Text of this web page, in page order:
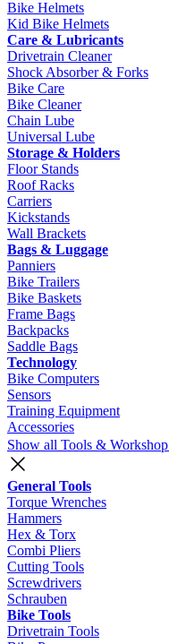
Bike Helmets
Kid Bike Helmets
Care & Lubricants
Drivetrain Cleaner
Shock Absorber & Forks
Bike Care
Bike Cleaner
Chain Lube
Universal Lube
Storage & Holders
Floor Stands
Roof Racks
Carriers
Kickstands
Wall Brackets
Bags & Luggage
Panniers
Bike Trailers
Bike Baskets
Frame Bags
Backpacks
Saddle Bags
Technology
Bike Computers
Sensors
Training Equipment
Accessories
Show all Tools & Workshop
General Tools
Torque Wrenches
Hammers
Hex & Torx
Combi Pliers
Cutting Tools
Screwdrivers
Schrauben
Bike Tools
Drivetrain Tools